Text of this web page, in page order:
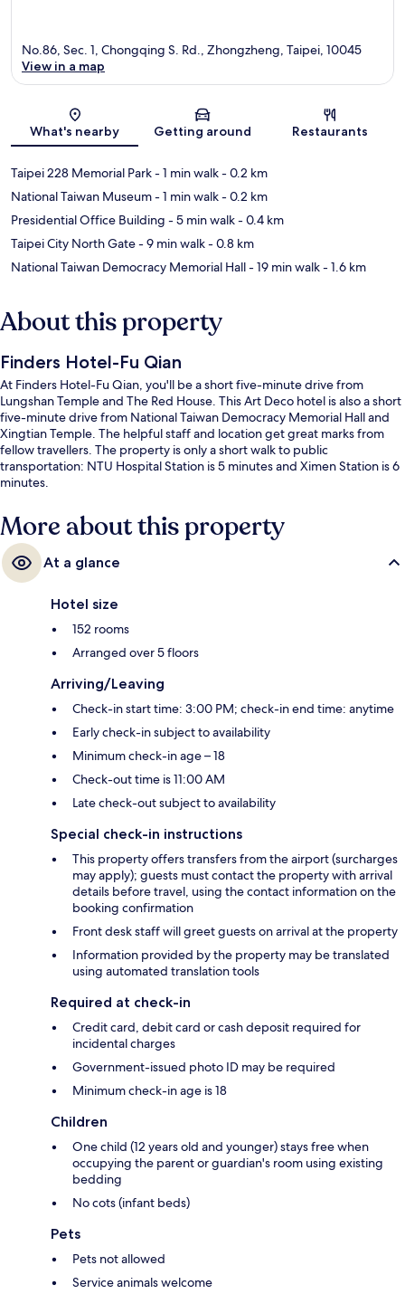
Map
No.86, Sec. 1, Chongqing S. Rd., Zhongzheng, Taipei, 10045
View in a map
What's nearby Getting around Restaurants
Taipei 228 Memorial Park- 1 min walk- 0.2 km
National Taiwan Museum- 1 min walk- 0.2 km
Presidential Office Building - 5 min walk- 0.4 km
Taipei City North Gate- 9 min walk- 0.8 km
National Taiwan Democracy Memorial Hall- 19 min walk- 1.6 km
About this property
Finders Hotel-Fu Qian
At Finders Hotel-Fu Qian, you'll be a short five-minute drive from
Lungshan Temple and The Red House. This Art Deco hotel is also a short
five-minute drive from National Taiwan Democracy Memorial Hall and
Xingtian Temple. The helpful staff and location get great marks from
fellow travellers. The property is only a short walk to public
transportation: NTU Hospital Station is 5 minutes and Ximen Station is 6
minutes.
More about this property
At a glance
Hotel size
152 rooms
Arranged over 5 floors
Arriving/Leaving
Check-in start time: 3:00 PM; check-in end time: anytime
Early check-in subject to availability
Minimum check-in age – 18
Check-out time is 11:00 AM
Late check-out subject to availability
Special check-in instructions
This property offers transfers from the airport (surcharges
may apply); guests must contact the property with arrival
details before travel, using the contact information on the
booking confirmation
Front desk staff will greet guests on arrival at the property
Information provided by the property may be translated
using automated translation tools
Required at check-in
Credit card, debit card or cash deposit required for
incidental charges
Government-issued photo ID may be required
Minimum check-in age is 18
Children
One child (12 years old and younger) stays free when
occupying the parent or guardian's room using existing
bedding
No cots (infant beds)
Pets
Pets not allowed
Service animals welcome